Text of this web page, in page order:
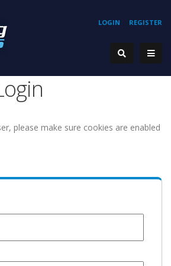
REGISTER
LOGIN
please make sure cookies are enabled